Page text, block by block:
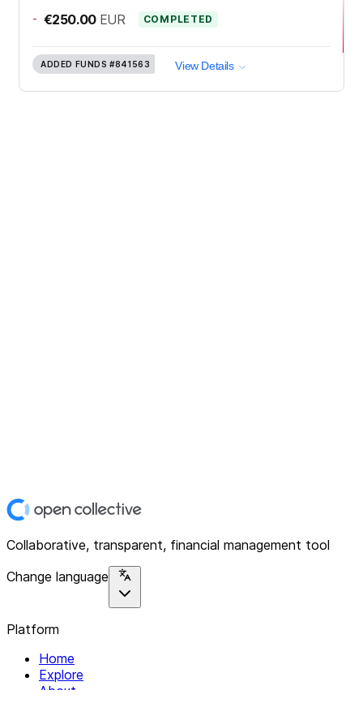
- €250.00 EUR COMPLETED
ADDED FUNDS #841563 View Details
Collaborative, transparent, financial management tool
Change language
Platform
Home
Explore
About